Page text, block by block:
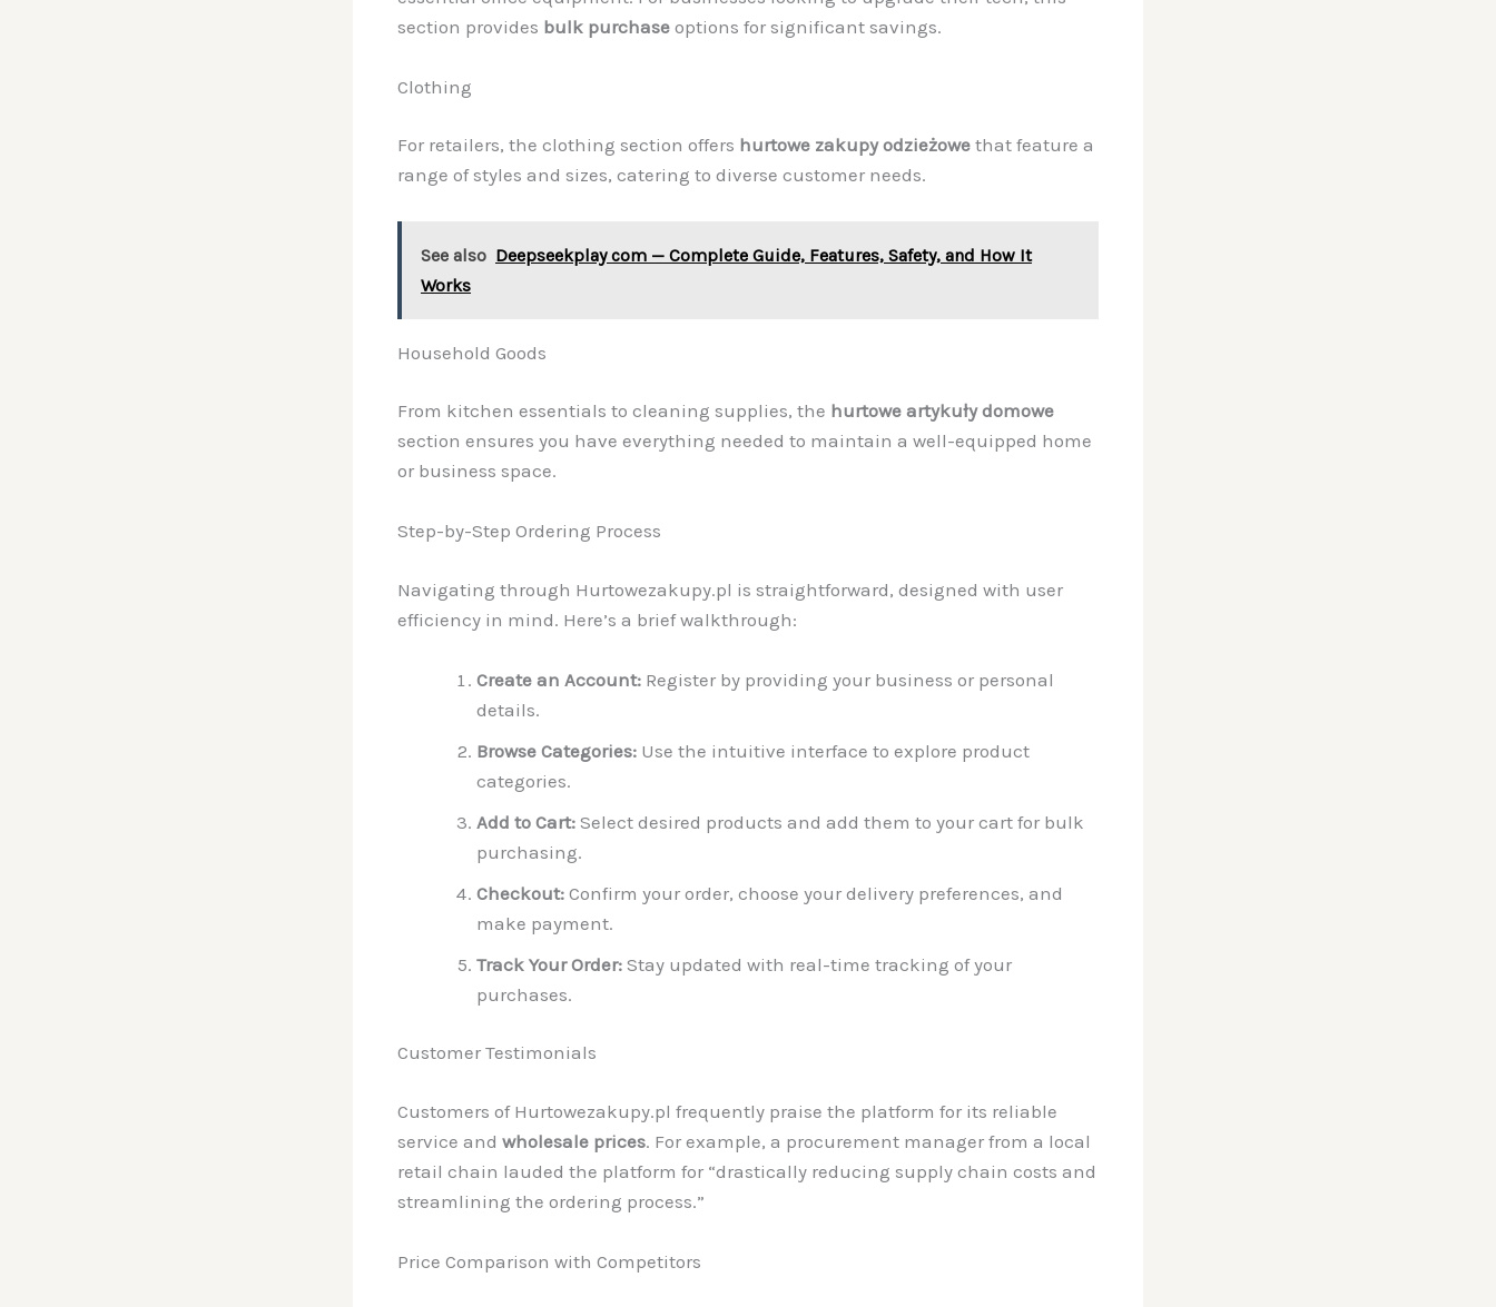
section provides bulk purchase options for significant savings.
Clothing
For retailers, the clothing section offers hurtowe zakupy odzieżowe that feature a
range of styles and sizes, catering to diverse customer needs.
See also Deepseekplay com — Complete Guide, Features, Safety, and How It
Works
Household Goods
From kitchen essentials to cleaning supplies, the hurtowe artykuły domowe
section ensures you have everything needed to maintain a well-equipped home
or business space.
Step-by-Step Ordering Process
Navigating through Hurtowezakupy.pl is straightforward, designed with user
efficiency in mind. Here’s a brief walkthrough:
Create an Account: Register by providing your business or personal
details.
Browse Categories: Use the intuitive interface to explore product
categories.
Add to Cart: Select desired products and add them to your cart for bulk
purchasing.
Checkout: Confirm your order, choose your delivery preferences, and
make payment.
Track Your Order: Stay updated with real-time tracking of your
purchases.
Customer Testimonials
Customers of Hurtowezakupy.pl frequently praise the platform for its reliable
service and wholesale prices. For example, a procurement manager from a local
retail chain lauded the platform for “drastically reducing supply chain costs and
streamlining the ordering process.”
Price Comparison with Competitors